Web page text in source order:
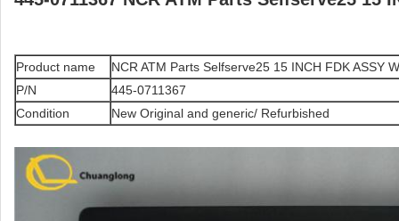
Product name
NCR ATM Parts Selfserve25 15 INCH FDK ASSY
P/N
445-0711367
Condition
New Original and generic/ Refurbished